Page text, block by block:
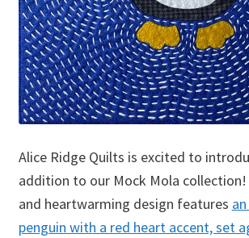
Alice Ridge Quilts is excited to
addition to our Mock Mola
and heartwarming design features
penguin with a red heart accent, set